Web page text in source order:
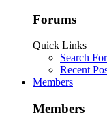
Forums
Quick Links
Search
Recent
Members
Members